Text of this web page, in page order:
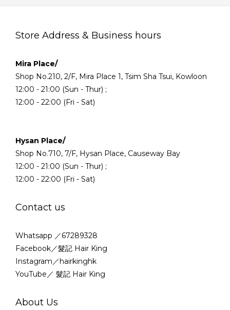
Store Address & Business hours
Mira Place/
Shop No.210, 2/F, Mira Place 1, Tsim Sha Tsui, Kowloon
12:00 - 21:00 (Sun - Thur) ;
12:00 - 22:00 (Fri - Sat)
Hysan Place/
Shop No.710, 7/F, Hysan Place, Causeway Bay
12:00 - 21:00 (Sun - Thur) ;
12:00 - 22:00 (Fri - Sat)
Contact us
Whatsapp ／67289328
Facebook／髮記 Hair King
Instagram／hairkinghk
YouTube／ 髮記 Hair King
About Us